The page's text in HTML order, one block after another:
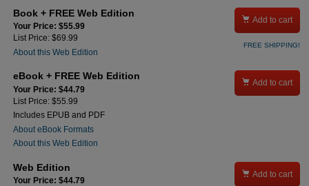
Book + FREE Web Edition
Your Price: $55.99
List Price: $69.99
About this Web Edition
 Add to cart
FREE SHIPPING!
eBook + FREE Web Edition
Your Price: $44.79
List Price: $55.99
Includes EPUB and PDF
About eBook Formats
About this Web Edition
 Add to cart
Web Edition
Your Price: $44.79
 Add to cart